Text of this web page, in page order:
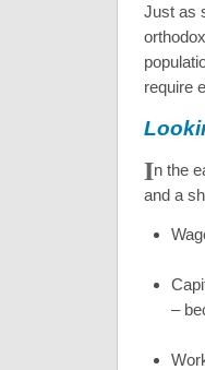
Just as
require
In the
and a
–